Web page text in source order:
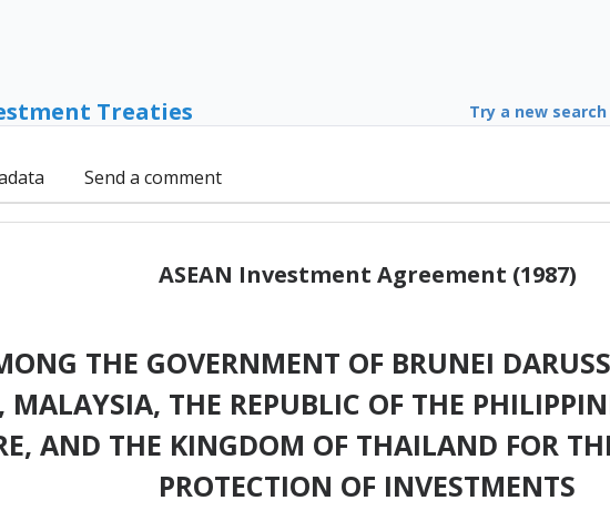
Treaties Try a new search
Send a comment
ASEAN Investment Agreement (1987)
THE GOVERNMENT OF BRUNEI
THE REPUBLIC OF THE
AND THE KINGDOM OF THAILAND FOR
PROTECTION OF INVESTMENTS